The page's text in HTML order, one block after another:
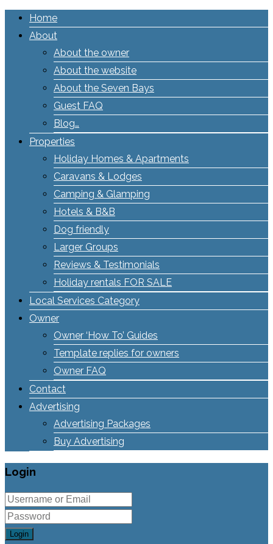
Home
About
About the owner
About the website
About the Seven Bays
Guest FAQ
Blog…
Properties
Holiday Homes & Apartments
Caravans & Lodges
Camping & Glamping
Hotels & B&B
Dog friendly
Larger Groups
Reviews & Testimonials
Holiday rentals FOR SALE
Local Services Category
Owner
Owner ‘How To’ Guides
Template replies for owners
Owner FAQ
Contact
Advertising
Advertising Packages
Buy Advertising
Login
Login